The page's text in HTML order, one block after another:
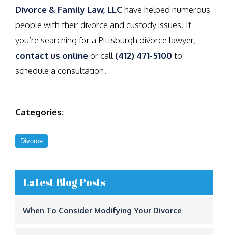
Divorce & Family Law, LLChave helped numerous
people with their divorce and custody issues. If
you’re searching for a Pittsburgh divorce lawyer,
contact us onlineor call (412) 471-5100to
schedule a consultation.
Categories:
Divorce
Latest Blog Posts
When To Consider Modifying Your Divorce